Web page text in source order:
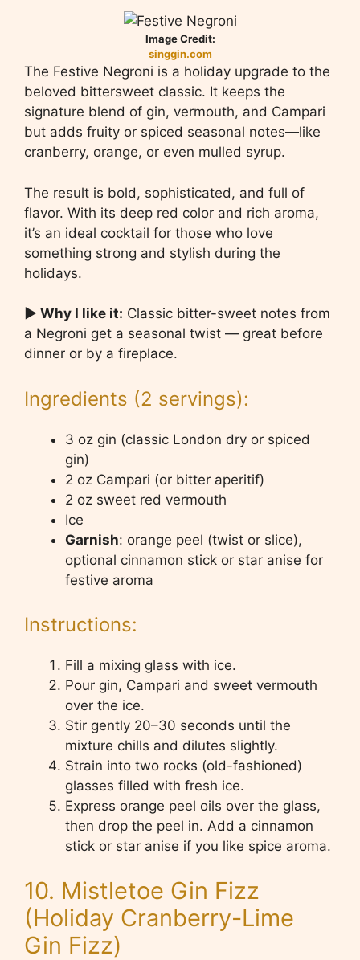
Image Credit:
singgin.com
The Festive Negroni is a holiday upgrade to the
beloved bittersweet classic. It keeps the
signature blend of gin, vermouth, and Campari
but adds fruity or spiced seasonal notes—like
cranberry, orange, or even mulled syrup.
The result is bold, sophisticated, and full of
flavor. With its deep red color and rich aroma,
it’s an ideal cocktail for those who love
something strong and stylish during the
holidays.
▶ Why I like it: Classic bitter-sweet notes from
a Negroni get a seasonal twist — great before
dinner or by a fireplace.
Ingredients (2 servings):
3 oz gin (classic London dry or spiced
gin)
2 oz Campari (or bitter aperitif)
2 oz sweet red vermouth
Ice
Garnish: orange peel (twist or slice),
optional cinnamon stick or star anise for
festive aroma
Instructions:
Fill a mixing glass with ice.
Pour gin, Campari and sweet vermouth
over the ice.
Stir gently 20–30 seconds until the
mixture chills and dilutes slightly.
Strain into two rocks (old-fashioned)
glasses filled with fresh ice.
Express orange peel oils over the glass,
then drop the peel in. Add a cinnamon
stick or star anise if you like spice aroma.
10. Mistletoe Gin Fizz
(Holiday Cranberry-Lime
Gin Fizz)